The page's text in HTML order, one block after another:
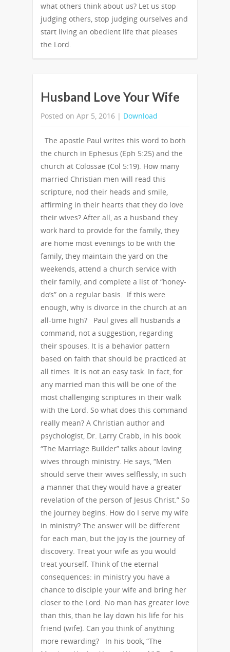
what others think about us? Let us stop
judging others, stop judging ourselves and
start living an obedient life that pleases
the Lord.
Husband Love Your Wife
Posted on Apr 5, 2016 | Download
The apostle Paul writes this word to both
the church in Ephesus (Eph 5:25) and the
church at Colossae (Col 5:19). How many
married Christian men will read this
scripture, nod their heads and smile,
affirming in their hearts that they do love
their wives? After all, as a husband they
work hard to provide for the family, they
are home most evenings to be with the
family, they maintain the yard on the
weekends, attend a church service with
their family, and complete a list of “honey-
do’s” on a regular basis. If this were
enough, why is divorce in the church at an
all-time high? Paul gives all husbands a
command, not a suggestion, regarding
their spouses. It is a behavior pattern
based on faith that should be practiced at
all times. It is not an easy task. In fact, for
any married man this will be one of the
most challenging scriptures in their walk
with the Lord. So what does this command
really mean? A Christian author and
psychologist, Dr. Larry Crabb, in his book
“The Marriage Builder” talks about loving
wives through ministry. He says, “Men
should serve their wives selflessly, in such
a manner that they would have a greater
revelation of the person of Jesus Christ.” So
the journey begins. How do I serve my wife
in ministry? The answer will be different
for each man, but the joy is the journey of
discovery. Treat your wife as you would
treat yourself. Think of the eternal
consequences: in ministry you have a
chance to disciple your wife and bring her
closer to the Lord. No man has greater love
than this, than he lay down his life for his
friend (wife). Can you think of anything
more rewarding? In his book, “The